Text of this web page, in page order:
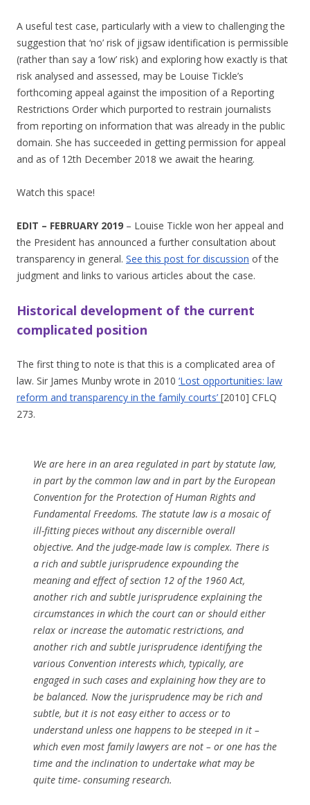
A useful test case, particularly with a view to challenging the
suggestion that ‘no’ risk of jigsaw identification is permissible
(rather than say a ‘low’ risk) and exploring how exactly is that
risk analysed and assessed, may be Louise Tickle’s
forthcoming appeal against the imposition of a Reporting
Restrictions Order which purported to restrain journalists
from reporting on information that was already in the public
domain. She has succeeded in getting permission for appeal
and as of 12th December 2018 we await the hearing.
Watch this space!
EDIT – FEBRUARY 2019 – Louise Tickle won her appeal and
the President has announced a further consultation about
transparency in general. See this post for discussion of the
judgment and links to various articles about the case.
Historical development of the current
complicated position
The first thing to note is that this is a complicated area of
law. Sir James Munby wrote in 2010 ‘Lost opportunities: law
reform and transparency in the family courts’ [2010] CFLQ
273.
We are here in an area regulated in part by statute law,
in part by the common law and in part by the European
Convention for the Protection of Human Rights and
Fundamental Freedoms. The statute law is a mosaic of
ill-fitting pieces without any discernible overall
objective. And the judge-made law is complex. There is
a rich and subtle jurisprudence expounding the
meaning and effect of section 12 of the 1960 Act,
another rich and subtle jurisprudence explaining the
circumstances in which the court can or should either
relax or increase the automatic restrictions, and
another rich and subtle jurisprudence identifying the
various Convention interests which, typically, are
engaged in such cases and explaining how they are to
be balanced. Now the jurisprudence may be rich and
subtle, but it is not easy either to access or to
understand unless one happens to be steeped in it –
which even most family lawyers are not – or one has the
time and the inclination to undertake what may be
quite time- consuming research.